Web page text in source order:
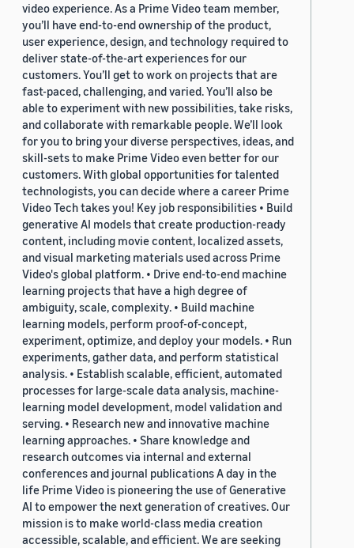
video experience. As a Prime Video team member,
you’ll have end-to-end ownership of the product,
user experience, design, and technology required to
deliver state-of-the-art experiences for our
customers. You’ll get to work on projects that are
fast-paced, challenging, and varied. You’ll also be
able to experiment with new possibilities, take risks,
and collaborate with remarkable people. We’ll look
for you to bring your diverse perspectives, ideas, and
skill-sets to make Prime Video even better for our
customers. With global opportunities for talented
technologists, you can decide where a career Prime
Video Tech takes you! Key job responsibilities • Build
generative AI models that create production-ready
content, including movie content, localized assets,
and visual marketing materials used across Prime
Video's global platform. • Drive end-to-end machine
learning projects that have a high degree of
ambiguity, scale, complexity. • Build machine
learning models, perform proof-of-concept,
experiment, optimize, and deploy your models. • Run
experiments, gather data, and perform statistical
analysis. • Establish scalable, efficient, automated
processes for large-scale data analysis, machine-
learning model development, model validation and
serving. • Research new and innovative machine
learning approaches. • Share knowledge and
research outcomes via internal and external
conferences and journal publications A day in the
life Prime Video is pioneering the use of Generative
AI to empower the next generation of creatives. Our
mission is to make world-class media creation
accessible, scalable, and efficient. We are seeking